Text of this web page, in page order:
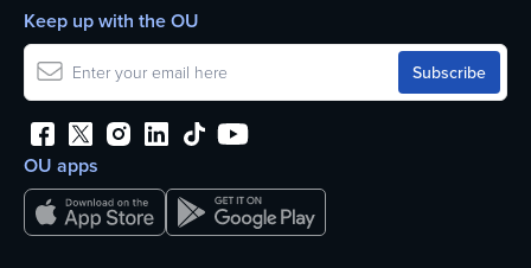
OU apps
Keep up with the OU